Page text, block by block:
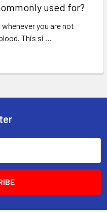
used for?
whenever you are not
This si …